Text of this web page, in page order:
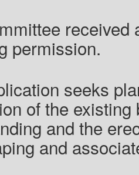
received
permission.
seeks
of the existing
and the
and